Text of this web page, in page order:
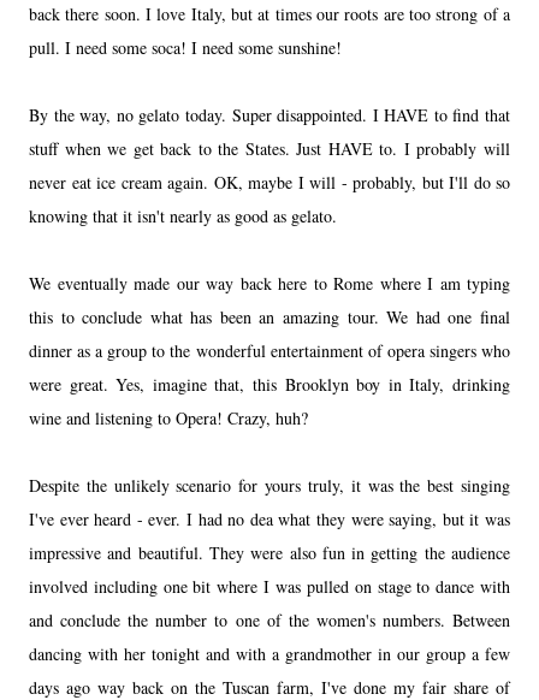
back there soon. I love Italy, but at times our roots are too strong of a
pull. I need some soca! I need some sunshine!
By the way, no gelato today. Super disappointed. I HAVE to find that
stuff when we get back to the States. Just HAVE to. I probably will
never eat ice cream again. OK, maybe I will - probably, but I'll do so
knowing that it isn't nearly as good as gelato.
We eventually made our way back here to Rome where I am typing
this to conclude what has been an amazing tour. We had one final
dinner as a group to the wonderful entertainment of opera singers who
were great. Yes, imagine that, this Brooklyn boy in Italy, drinking
wine and listening to Opera! Crazy, huh?
Despite the unlikely scenario for yours truly, it was the best singing
I've ever heard - ever. I had no dea what they were saying, but it was
impressive and beautiful. They were also fun in getting the audience
involved including one bit where I was pulled on stage to dance with
and conclude the number to one of the women's numbers. Between
dancing with her tonight and with a grandmother in our group a few
days ago way back on the Tuscan farm, I've done my fair share of